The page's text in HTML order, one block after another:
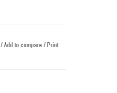
/Add to compare /Print